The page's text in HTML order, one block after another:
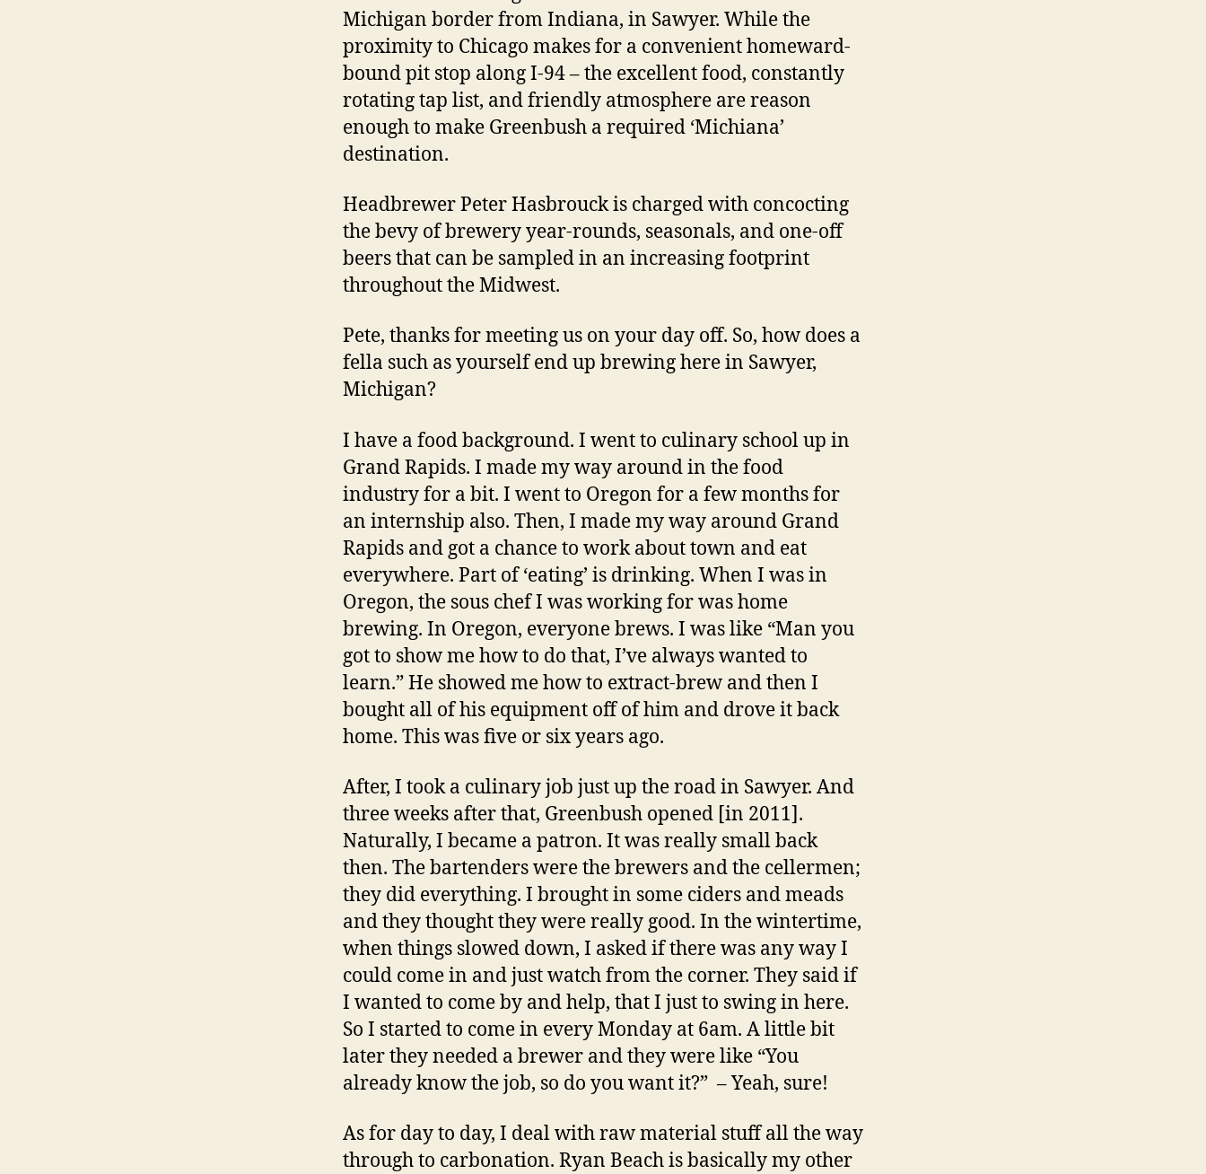
Michigan border from Indiana, in Sawyer. While the
proximity to Chicago makes for a convenient homeward-
bound pit stop along I-94 – the excellent food, constantly
rotating tap list, and friendly atmosphere are reason
enough to make Greenbush a required ‘Michiana’
destination.
Headbrewer Peter Hasbrouck is charged with concocting
the bevy of brewery year-rounds, seasonals, and one-off
beers that can be sampled in an increasing footprint
throughout the Midwest.
Pete, thanks for meeting us on your day off. So, how does a
fella such as yourself end up brewing here in Sawyer,
Michigan?
I have a food background. I went to culinary school up in
Grand Rapids. I made my way around in the food
industry for a bit. I went to Oregon for a few months for
an internship also. Then, I made my way around Grand
Rapids and got a chance to work about town and eat
everywhere. Part of ‘eating’ is drinking. When I was in
Oregon, the sous chef I was working for was home
brewing. In Oregon, everyone brews. I was like “Man you
got to show me how to do that, I’ve always wanted to
learn.” He showed me how to extract-brew and then I
bought all of his equipment off of him and drove it back
home. This was five or six years ago.
After, I took a culinary job just up the road in Sawyer. And
three weeks after that, Greenbush opened [in 2011].
Naturally, I became a patron. It was really small back
then. The bartenders were the brewers and the cellermen;
they did everything. I brought in some ciders and meads
and they thought they were really good. In the wintertime,
when things slowed down, I asked if there was any way I
could come in and just watch from the corner. They said if
I wanted to come by and help, that I just to swing in here.
So I started to come in every Monday at 6am. A little bit
later they needed a brewer and they were like “You
already know the job, so do you want it?” – Yeah, sure!
As for day to day, I deal with raw material stuff all the way
through to carbonation. Ryan Beach is basically my other